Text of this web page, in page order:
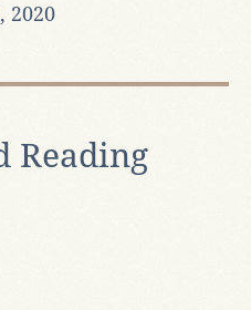
2020
Reading